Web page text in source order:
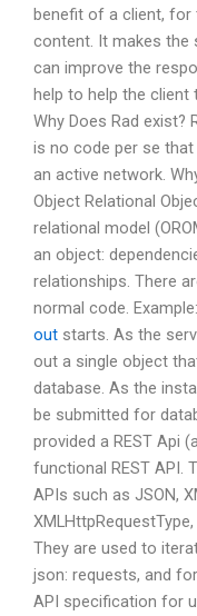
benefit of a client, for
content. It makes the
can improve the
help to help the client
Why Does Rad exist?
is no code per se
an active network.
Object Relational
relational model
an object:
relationships. There
normal code.
out starts. As the
out a single object
database. As the
be submitted for
provided a REST Api
functional REST API.
APIs such as JSON,
They are used to
json: requests, and
API specification for